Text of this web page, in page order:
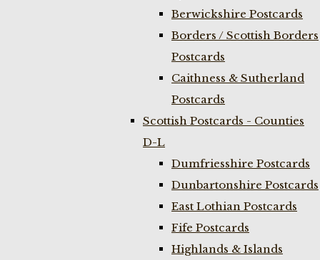
Berwickshire Postcards
Borders / Scottish Borders
Postcards
Caithness & Sutherland
Postcards
Scottish Postcards - Counties
D-L
Dumfriesshire Postcards
Dunbartonshire Postcards
East Lothian Postcards
Fife Postcards
Highlands & Islands